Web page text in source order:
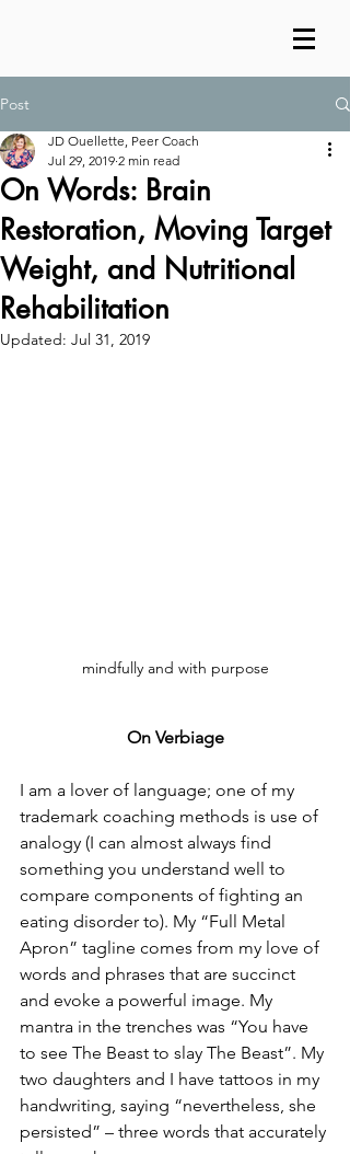
Post
On Words: Brain
Restoration, Moving Target
Weight, and Nutritional
Rehabilitation
JD Ouellette, Peer Coach
Jul 29, 2019 2 min read
Updated: Jul 31, 2019
mindfully and with purpose
On Verbiage
I am a lover of language; one of my
trademark coaching methods is use of
analogy (I can almost always find
something you understand well to
compare components of fighting an
eating disorder to). My “Full Metal
Apron” tagline comes from my love of
words and phrases that are succinct
and evoke a powerful image. My
mantra in the trenches was “You have
to see The Beast to slay The Beast”. My
two daughters and I have tattoos in my
handwriting, saying “nevertheless, she
persisted” – three words that accurately